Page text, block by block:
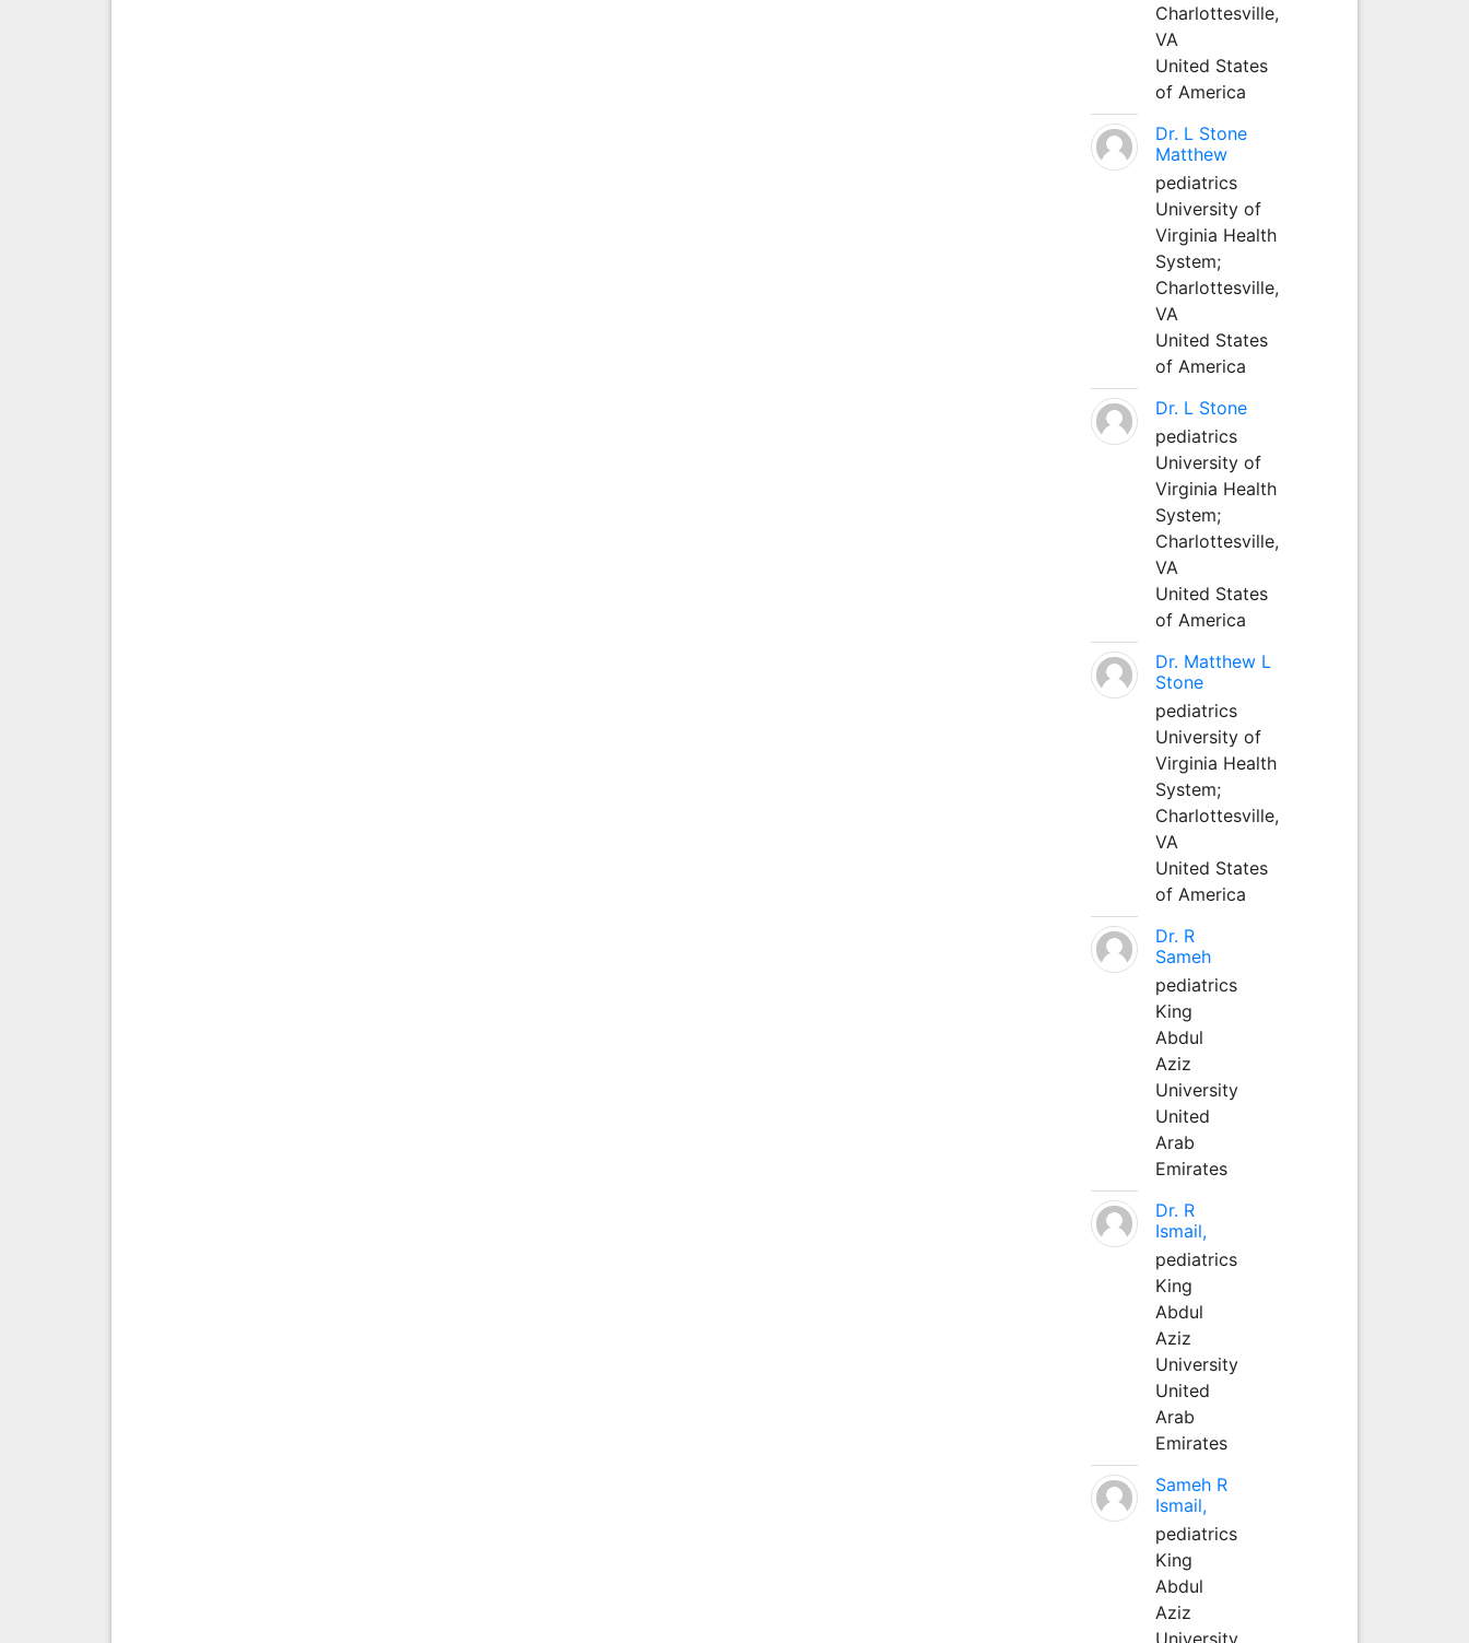
Charlottesville,
VA
United States
of America
Dr. L Stone
Matthew
pediatrics
University of
Virginia Health
System;
Charlottesville,
VA
United States
of America
Dr. L Stone
pediatrics
University of
Virginia Health
System;
Charlottesville,
VA
United States
of America
Dr. Matthew L
Stone
pediatrics
University of
Virginia Health
System;
Charlottesville,
VA
United States
of America
Dr. R
Sameh
pediatrics
King
Abdul
Aziz
University
United
Arab
Emirates
Dr. R
Ismail,
pediatrics
King
Abdul
Aziz
University
United
Arab
Emirates
Sameh R
Ismail,
pediatrics
King
Abdul
Aziz
University